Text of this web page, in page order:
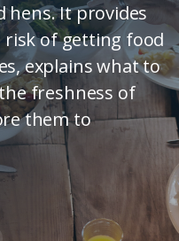
hens. It provides
risk of getting food
explains what to
freshness of
them to